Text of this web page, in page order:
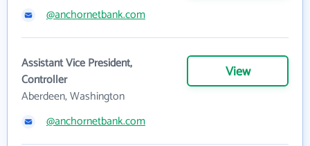
@anchornetbank.com
Assistant Vice President,
Controller
Aberdeen, Washington
View
@anchornetbank.com